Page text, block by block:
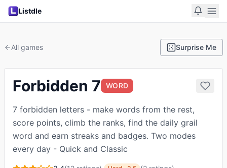
Listdle
All games Surprise Me
Forbidden 7 WORD
7 forbidden letters - make words from the rest,
score points, climb the ranks, find the daily grail
word and earn streaks and badges. Two modes
every day - Quick and Classic